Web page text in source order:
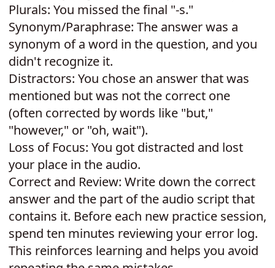
Plurals: You missed the final "-s."
Synonym/Paraphrase: The answer was a
synonym of a word in the question, and you
didn't recognize it.
Distractors: You chose an answer that was
mentioned but was not the correct one
(often corrected by words like "but,"
"however," or "oh, wait").
Loss of Focus: You got distracted and lost
your place in the audio.
Correct and Review: Write down the correct
answer and the part of the audio script that
contains it. Before each new practice session,
spend ten minutes reviewing your error log.
This reinforces learning and helps you avoid